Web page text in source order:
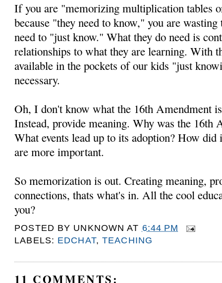
If you are "memorizing multiplication tables
because "they need to know," you are wasting
need to "just know." What they do need is
relationships to what they are learning. With
available in the pockets of our kids "just
necessary.
Oh, I don't know what the 16th Amendment
Instead, provide meaning. Why was the 16th
What events lead up to its adoption? How did
are more important.
So memorization is out. Creating meaning,
connections, thats what's in. All the cool
you?
POSTED BY UNKNOWN AT 6:44 PM
LABELS: EDCHAT,TEACHING
11 COMMENTS: